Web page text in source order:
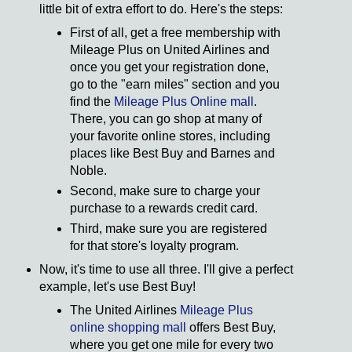
little bit of extra effort to do. Here's the steps:
First of all, get a free membership with
Mileage Plus on United Airlines and
once you get your registration done,
go to the "earn miles" section and you
find the Mileage Plus Online mall .
There, you can go shop at many of
your favorite online stores, including
places like Best Buy and Barnes and
Noble.
Second, make sure to charge your
purchase to a rewards credit card.
Third, make sure you are registered
for that store's loyalty program.
Now, it's time to use all three. I'll give a perfect
example, let's use Best Buy!
The United Airlines Mileage Plus
online shopping mall
offers Best Buy,
where you get one mile for every two